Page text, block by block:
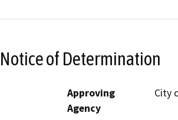
Notice of Determination
Approving
Agency
City